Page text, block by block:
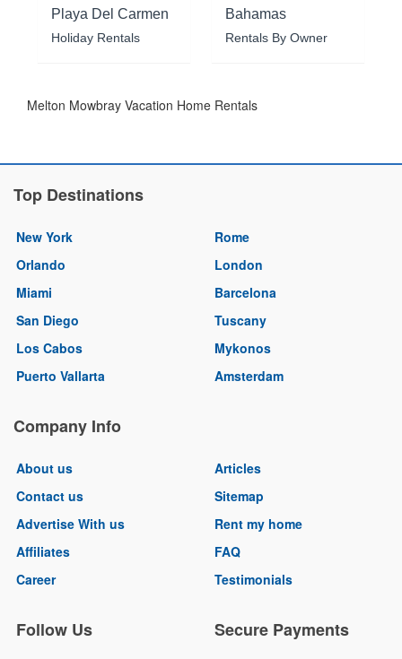
Playa Del Carmen
Holiday Rentals
Bahamas
Rentals By Owner
Melton Mowbray Vacation Home Rentals
Top Destinations
New York
Orlando
Miami
San Diego
Los Cabos
Puerto Vallarta
Rome
London
Barcelona
Tuscany
Mykonos
Amsterdam
Company Info
About us
Contact us
Advertise With us
Affiliates
Career
Articles
Sitemap
Rent my home
FAQ
Testimonials
Follow Us Secure Payments